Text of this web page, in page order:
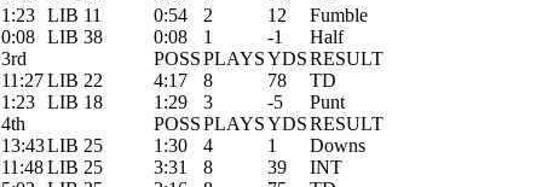
1:23 LIB 11 0:54 2 12
Fumble
0:08 LIB 38 0:08 1 -1
Half
3rd
POSSPLAYSYDSRESULT
11:27LIB 22 4:17 8 78
TD
1:23 LIB 18 1:29 3 -5
Punt
4th
POSSPLAYSYDSRESULT
13:43LIB 25 1:30 4 1
Downs
11:48LIB 25 3:31 8 39
INT